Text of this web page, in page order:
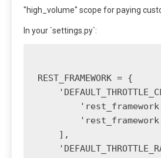
"high_volume" scope for paying
In your `settings.py`:
REST_FRAMEWORK = {
    ],